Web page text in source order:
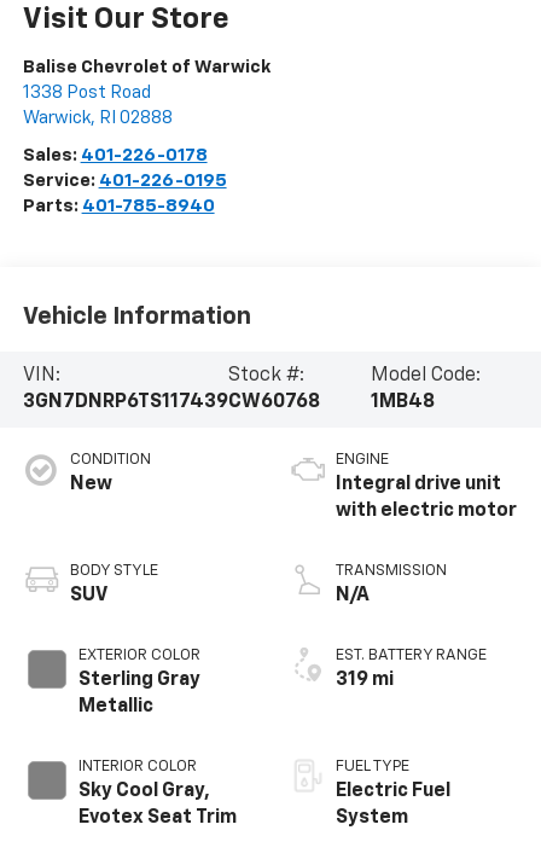
Visit Our Store
Balise Chevrolet of Warwick
1338 Post Road
Warwick, RI 02888
Sales: 401-226-0178
Service: 401-226-0195
Parts: 401-785-8940
Vehicle Information
VIN:
3GN7DNRP6TS117439
Stock #:
CW60768
Model Code:
1MB48
CONDITION
New
BODY STYLE
SUV
EXTERIOR COLOR
Sterling Gray
Metallic
INTERIOR COLOR
Sky Cool Gray,
Evotex Seat Trim
ENGINE
Integral drive unit
with electric motor
TRANSMISSION
N/A
EST. BATTERY RANGE
319 mi
FUEL TYPE
Electric Fuel
System